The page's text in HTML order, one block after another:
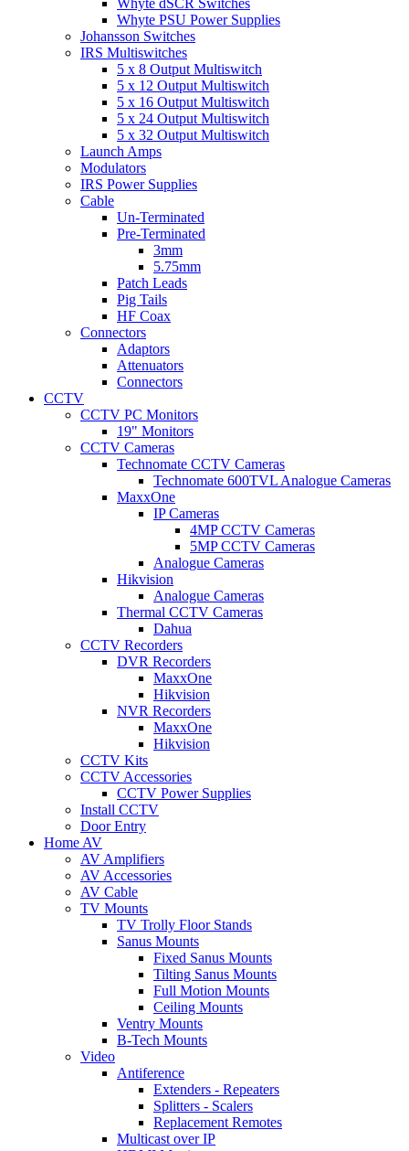
Whyte dSCR Switches
Whyte PSU Power Supplies
Johansson Switches
IRS Multiswitches
5 x 8 Output Multiswitch
5 x 12 Output Multiswitch
5 x 16 Output Multiswitch
5 x 24 Output Multiswitch
5 x 32 Output Multiswitch
Launch Amps
Modulators
IRS Power Supplies
Cable
Un-Terminated
Pre-Terminated
3mm
5.75mm
Patch Leads
Pig Tails
HF Coax
Connectors
Adaptors
Attenuators
Connectors
CCTV
CCTV PC Monitors
19" Monitors
CCTV Cameras
Technomate CCTV Cameras
Technomate 600TVL Analogue Cameras
MaxxOne
IP Cameras
4MP CCTV Cameras
5MP CCTV Cameras
Analogue Cameras
Hikvision
Analogue Cameras
Thermal CCTV Cameras
Dahua
CCTV Recorders
DVR Recorders
MaxxOne
Hikvision
NVR Recorders
MaxxOne
Hikvision
CCTV Kits
CCTV Accessories
CCTV Power Supplies
Install CCTV
Door Entry
Home AV
AV Amplifiers
AV Accessories
AV Cable
TV Mounts
TV Trolly Floor Stands
Sanus Mounts
Fixed Sanus Mounts
Tilting Sanus Mounts
Full Motion Mounts
Ceiling Mounts
Ventry Mounts
B-Tech Mounts
Video
Antiference
Extenders - Repeaters
Splitters - Scalers
Replacement Remotes
Multicast over IP